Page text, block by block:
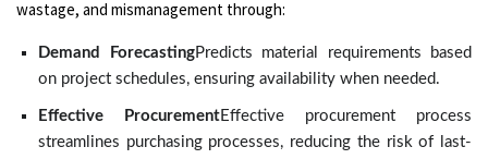
wastage, and mismanagement through:
Demand ForecastingPredicts material requirements based
on project schedules, ensuring availability when needed.
Effective ProcurementEffective procurement process
streamlines purchasing processes, reducing the risk of last-